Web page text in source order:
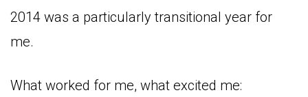
2014 was a particularly transitional year for
me.
What worked for me, what excited me: